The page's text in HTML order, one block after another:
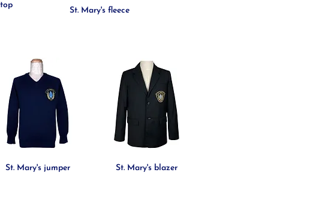
St. Mary's fleece
St. Mary's jumper St. Mary's blazer